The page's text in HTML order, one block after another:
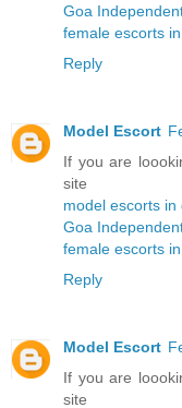
Goa
female escorts
Reply
Model Escort
If you are
site
model escorts in
Goa
female escorts
Reply
Model Escort
If you are
site